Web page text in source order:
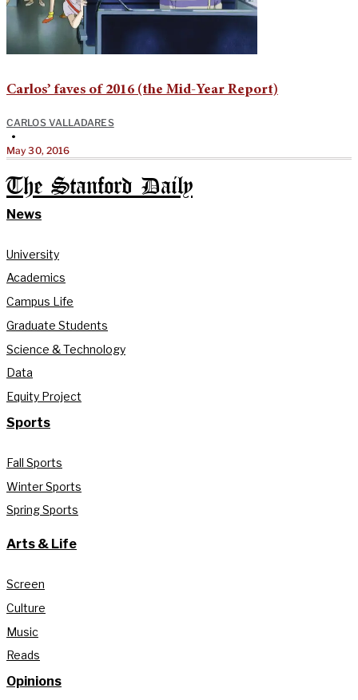
Carlos’ faves of 2016 (the Mid-Year Report)
CARLOS VALLADARES
•
May 30, 2016
The Stanford Daily
News
University
Academics
Campus Life
Graduate Students
Science & Technology
Data
Equity Project
Sports
Fall Sports
Winter Sports
Spring Sports
Arts & Life
Screen
Culture
Music
Reads
Opinions